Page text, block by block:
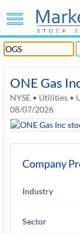
ONE Gas
NYSE • Utilities •
08/07/2026
Company
Industry
Sector